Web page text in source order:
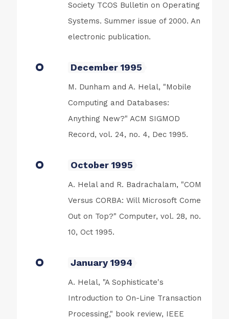
Society TCOS Bulletin on Operating
Systems. Summer issue of 2000. An
electronic publication.
December 1995
M. Dunham and A. Helal, "Mobile
Computing and Databases:
Anything New?" ACM SIGMOD
Record, vol. 24, no. 4, Dec 1995.
October 1995
A. Helal and R. Badrachalam, "COM
Versus CORBA: Will Microsoft Come
Out on Top?" Computer, vol. 28, no.
10, Oct 1995.
January 1994
A. Helal, "A Sophisticate's
Introduction to On-Line Transaction
Processing," book review, IEEE